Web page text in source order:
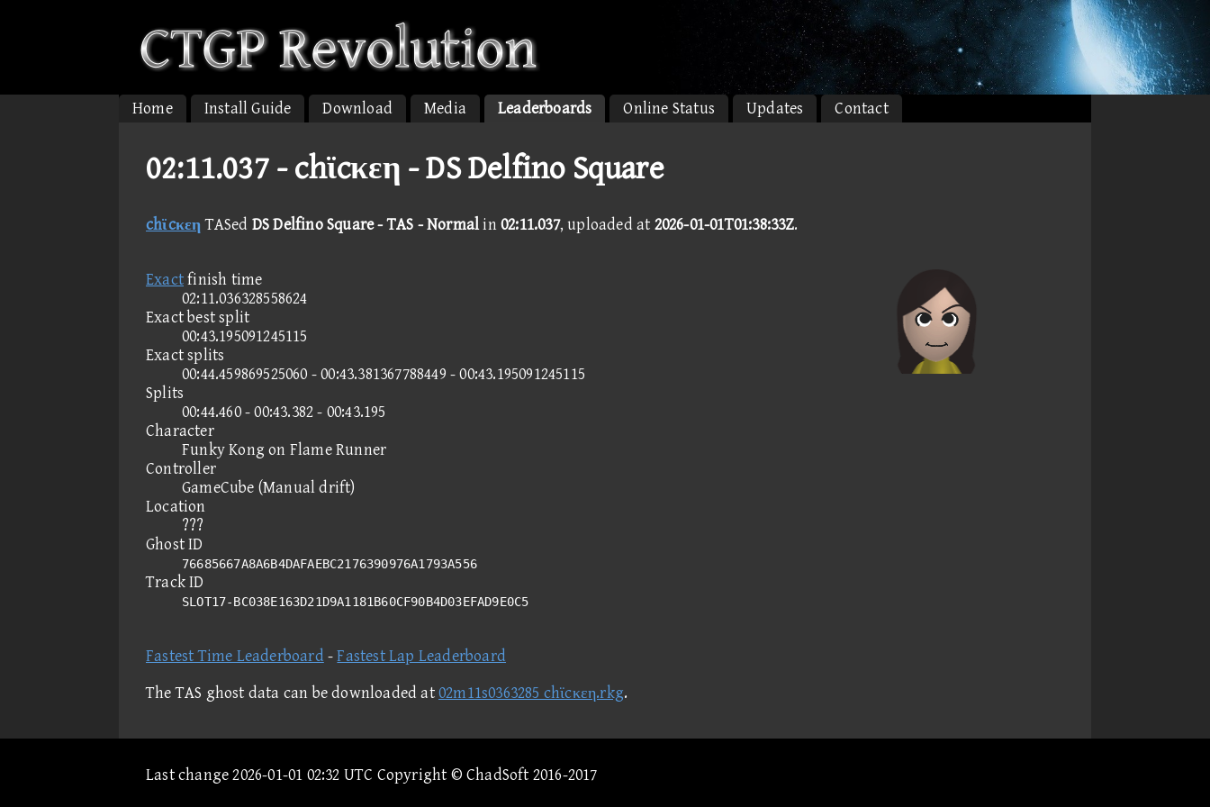
Home Install Guide Download Media Leaderboards Online Status Updates Contact
02:11.037 -chϊcκεη - DS Delfino Square
chϊcκεη TASed DS Delfino Square - TAS - Normalin02:11.037, uploaded at 2026-01-01T01:38:33Z.
Exactfinish time
02:11.036328558624
Exact best split
00:43.195091245115
Exact splits
00:44.459869525060 - 00:43.381367788449 - 00:43.195091245115
Splits
00:44.460 - 00:43.382 - 00:43.195
Character
Funky Kong on Flame Runner
Controller
GameCube (Manual drift)
Location
???
Ghost ID
76685667A8A6B4DAFAEBC2176390976A1793A556
Track ID
SLOT17-BC038E163D21D9A1181B60CF90B4D03EFAD9E0C5
Fastest Time Leaderboard -Fastest Lap Leaderboard
The TAS ghost data can be downloaded at02m11s0363285 chϊcκεη.rkg.
Last change 2026-01-01 02:32 UTC Copyright © ChadSoft 2016-2017